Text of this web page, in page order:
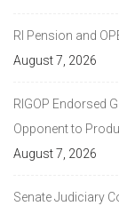
RI Pension and
August 7, 2026
RIGOP Endorsed
Opponent to
August 7, 2026
Senate Judiciary